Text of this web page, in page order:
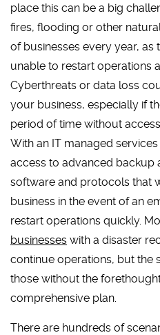
place this can be a big
fires, flooding or other
of businesses every year, as
unable to restart operations
Cyberthreats or data loss
your business, especially if
period of time without
With an IT managed
access to advanced backup
software and protocols that
business in the event of an
restart operations quickly.
businesses with a disaster
continue operations, but the
those without the
comprehensive plan.
There are hundreds of